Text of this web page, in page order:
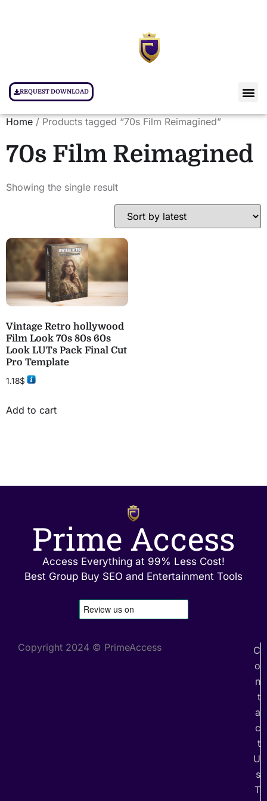
REQUEST DOWNLOAD
Home / Products tagged “70s Film Reimagined”
70s Film Reimagined
Showing the single result
Vintage Retro hollywood
Film Look 70s 80s 60s
Look LUTs Pack Final Cut
Pro Template
1.18$
Add to cart
Prime Access
Access Everything at 99% Less Cost!
Best Group Buy SEO and Entertainment Tools
Copyright 2024 © PrimeAccess
C
o
n
t
a
c
t
U
s
T